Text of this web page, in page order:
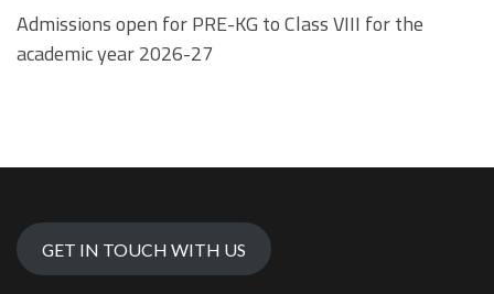
Admissions open for PRE-KG to Class VIII for the
academic year 2026-27
GET IN TOUCH WITH US